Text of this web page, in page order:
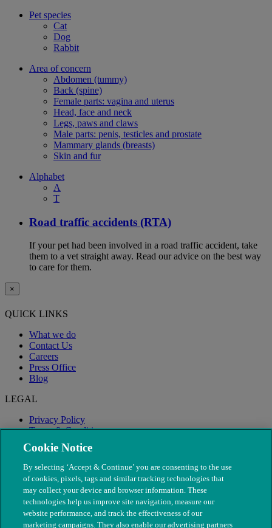
Pet species
Cat
Dog
Rabbit
Area of concern
Abdomen (tummy)
Back (spine)
Female parts: vagina and uterus
Head, face and neck
Legs, paws and claws
Male parts: penis, testicles and prostate
Mammary glands (breasts)
Skin and fur
Alphabet
A
T
Road traffic accidents (RTA)
If your pet had been involved in a road traffic accident, take
them to a vet straight away. Read our advice on the best way
to care for them.
×
QUICK LINKS
What we do
Contact Us
Careers
Press Office
Blog
LEGAL
Privacy Policy
Terms & Conditions
Modern Slavery
Cookie Notice
By selecting ‘Accept & Continue’ you are consenting to the use
of cookies, pixels, tags and similar tracking technologies that
may collect your device and browser information. These
technologies help us improve site navigation, measure our
website performance, and track the effectiveness of our
marketing campaigns. They also enable our advertising partners